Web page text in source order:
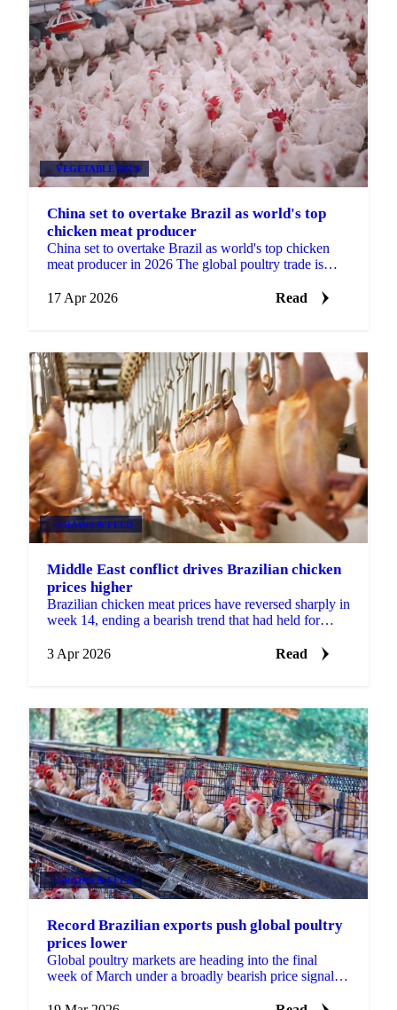
VEGETABLE OILS
China set to overtake Brazil as world's top
chicken meat producer
China set to overtake Brazil as world's top chicken
meat producer in 2026 The global poultry trade is
17 Apr 2026
Read
GRAINS & FEED
Middle East conflict drives Brazilian chicken
prices higher
Brazilian chicken meat prices have reversed sharply in
week 14, ending a bearish trend that had held for
3 Apr 2026
Read
GRAINS & FEED
Record Brazilian exports push global poultry
prices lower
Global poultry markets are heading into the final
week of March under a broadly bearish price signal,